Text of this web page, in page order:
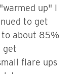
up" I
to get
about 85%
get
flare ups